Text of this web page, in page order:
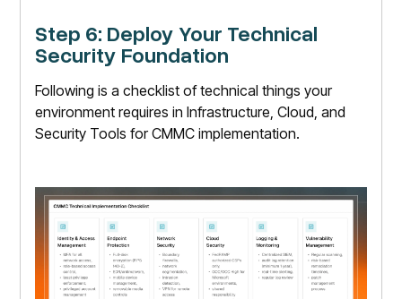
Step 6: Deploy Your Technical
Security Foundation
Following is a checklist of technical things your
environment requires in Infrastructure, Cloud, and
Security Tools for CMMC implementation.